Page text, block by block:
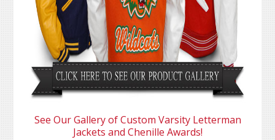
See Our Gallery of Custom Varsity Letterman
Jackets and Chenille Awards!